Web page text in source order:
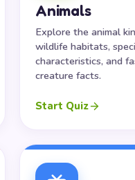
Animals
Explore the animal
wildlife habitats,
characteristics, and
creature facts.
Start Quiz